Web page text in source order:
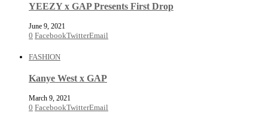
YEEZY x GAP Presents First Drop
June 9, 2021
0 FacebookTwitterEmail
FASHION
Kanye West x GAP
March 9, 2021
0 FacebookTwitterEmail